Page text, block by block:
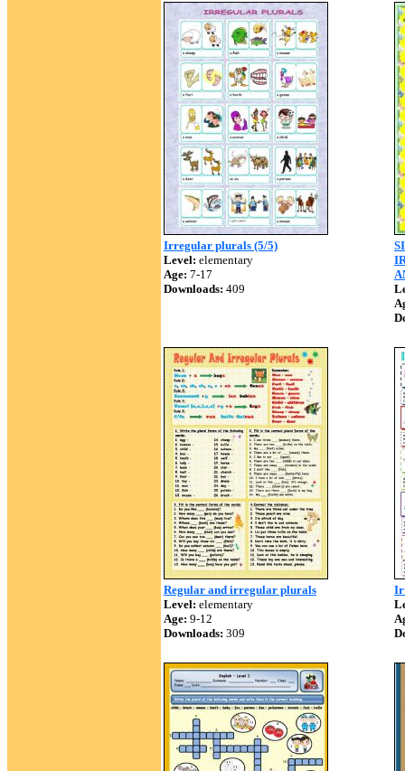
Irregular plurals (5/5)
Level: elementary
Age: 7-17
Downloads: 409
Regular and irregular plurals
Level: elementary
Age: 9-12
Downloads: 309